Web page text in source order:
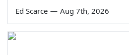
Ed Scarce — Aug 7th, 2026